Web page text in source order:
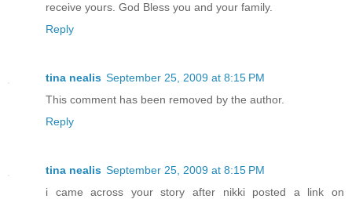
receive yours. God Bless you and your family.
Reply
tina nealis September 25, 2009 at 8:15 PM
This comment has been removed by the author.
Reply
tina nealis September 25, 2009 at 8:15 PM
i came across your story after nikki posted a link on